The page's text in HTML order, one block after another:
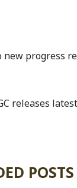
new progress
releases
POSTS